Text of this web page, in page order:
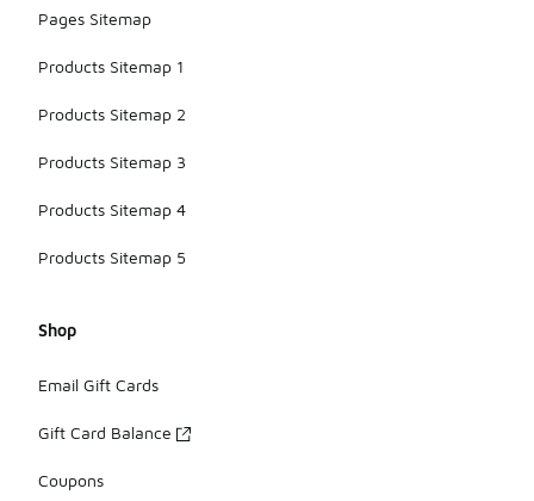
Pages Sitemap
Products Sitemap 1
Products Sitemap 2
Products Sitemap 3
Products Sitemap 4
Products Sitemap 5
Shop
Email Gift Cards
Gift Card Balance
Coupons